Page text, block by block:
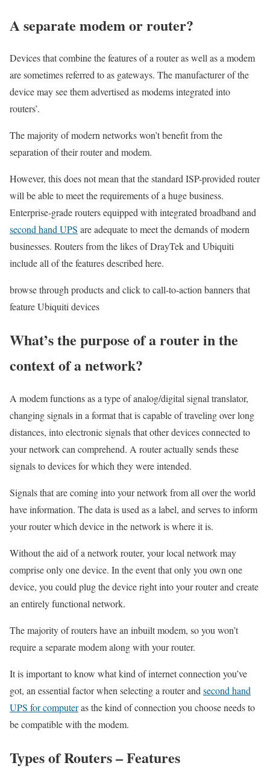
A separate modem or router?
Devices that combine the features of a router as well as a modem
are sometimes referred to as gateways. The manufacturer of the
device may see them advertised as modems integrated into
routers’.
The majority of modern networks won’t benefit from the
separation of their router and modem.
However, this does not mean that the standard ISP-provided router
will be able to meet the requirements of a huge business.
Enterprise-grade routers equipped with integrated broadband and
second hand UPS are adequate to meet the demands of modern
businesses. Routers from the likes of DrayTek and Ubiquiti
include all of the features described here.
browse through products and click to call-to-action banners that
feature Ubiquiti devices
What’s the purpose of a router in the
context of a network?
A modem functions as a type of analog/digital signal translator,
changing signals in a format that is capable of traveling over long
distances, into electronic signals that other devices connected to
your network can comprehend. A router actually sends these
signals to devices for which they were intended.
Signals that are coming into your network from all over the world
have information. The data is used as a label, and serves to inform
your router which device in the network is where it is.
Without the aid of a network router, your local network may
comprise only one device. In the event that only you own one
device, you could plug the device right into your router and create
an entirely functional network.
The majority of routers have an inbuilt modem, so you won’t
require a separate modem along with your router.
It is important to know what kind of internet connection you’ve
got, an essential factor when selecting a router andsecond hand
UPS for computeras the kind of connection you choose needs to
be compatible with the modem.
Types of Routers – Features